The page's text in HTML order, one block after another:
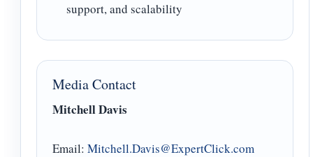
support, and scalability
Media Contact
Mitchell Davis
Email: Mitchell.Davis@ExpertClick.com